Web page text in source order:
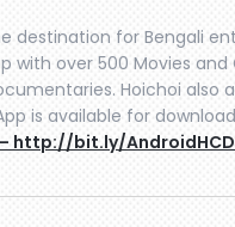
destination for Bengali
over 500 Movies and
Hoichoi also
is available for
http://bit.ly/